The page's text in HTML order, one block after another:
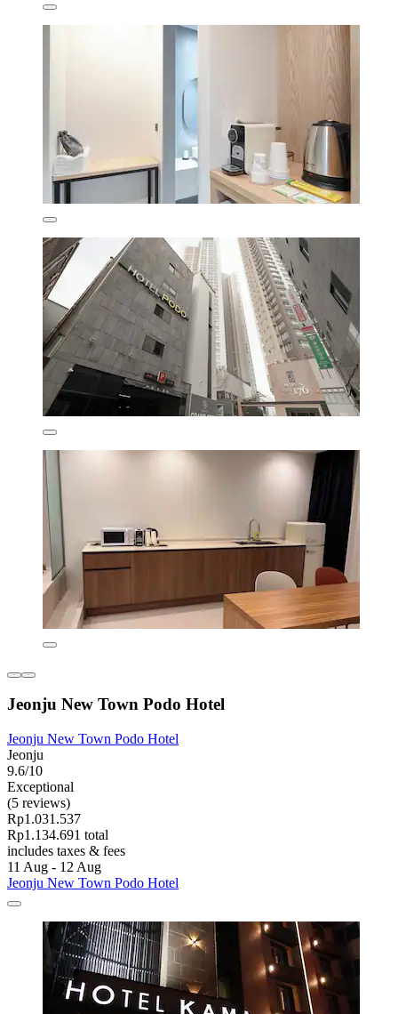
Jeonju New Town Podo Hotel
Jeonju New Town Podo Hotel
Jeonju
9.6/10
Exceptional
(5 reviews)
Rp1.031.537
Rp1.134.691 total
includes taxes & fees
11 Aug - 12 Aug
Jeonju New Town Podo Hotel